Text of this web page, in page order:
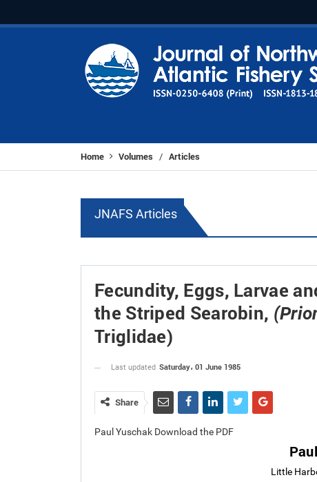
Home Volumes / Articles
JNAFS Articles
Fecundity, Eggs, Larvae
the Striped Searobin,
Triglidae)
Last updated Saturday، 01 June 1985
Share
Paul Yuschak Download the PDF
Little